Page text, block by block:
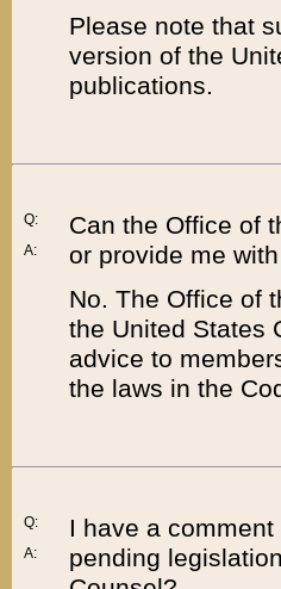
Please note that
version of the
publications.
Q:
A:
Can the Office of
or provide me
No. The Office of
the United States
advice to
the laws in the
Q:
A:
I have a
pending